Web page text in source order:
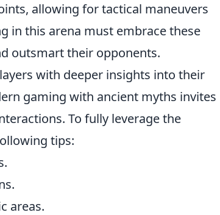
allowing for tactical maneuvers
in this arena must embrace these
outsmart their opponents.
with deeper insights into their
gaming with ancient myths invites
To fully leverage the
tips:
areas.